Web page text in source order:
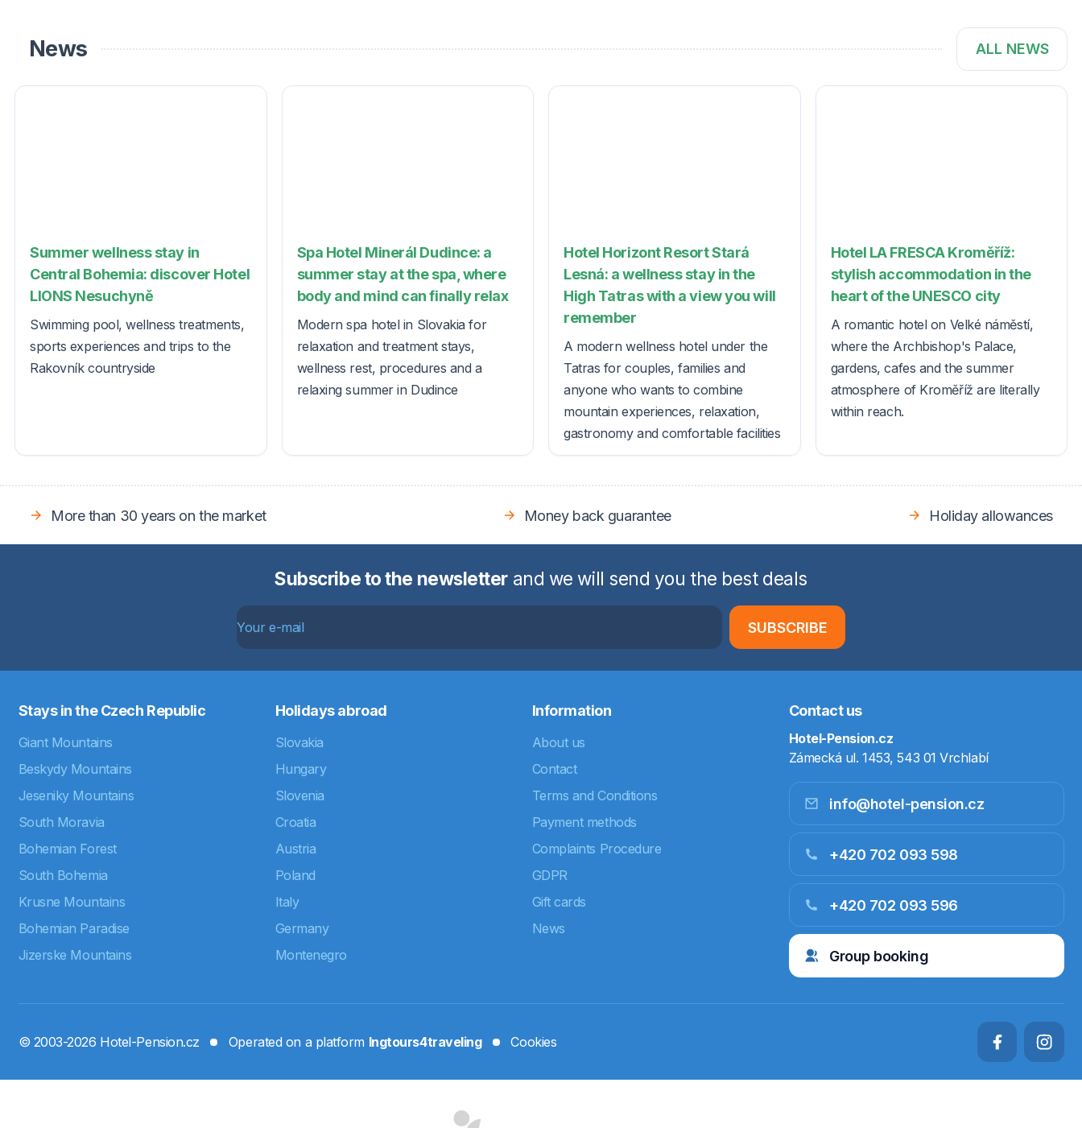
News ALL NEWS
Summer wellness stay in
Central Bohemia: discover Hotel
LIONS Nesuchyně
Swimming pool, wellness treatments,
sports experiences and trips to the
Rakovník countryside
Spa Hotel Minerál Dudince: a
summer stay at the spa, where
body and mind can finally relax
Modern spa hotel in Slovakia for
relaxation and treatment stays,
wellness rest, procedures and a
relaxing summer in Dudince
Hotel Horizont Resort Stará
Lesná: a wellness stay in the
High Tatras with a view you will
remember
A modern wellness hotel under the
Tatras for couples, families and
anyone who wants to combine
mountain experiences, relaxation,
gastronomy and comfortable facilities
Hotel LA FRESCA Kroměříž:
stylish accommodation in the
heart of the UNESCO city
A romantic hotel on Velké náměstí,
where the Archbishop's Palace,
gardens, cafes and the summer
atmosphere of Kroměříž are literally
within reach.
More than 30 years on the market Money back guarantee Holiday allowances
Subscribe to the newsletter and we will send you the best deals
SUBSCRIBE
Stays in the Czech Republic
Giant Mountains
Beskydy Mountains
Jeseniky Mountains
South Moravia
Bohemian Forest
South Bohemia
Krusne Mountains
Bohemian Paradise
Jizerske Mountains
Holidays abroad
Slovakia
Hungary
Slovenia
Croatia
Austria
Poland
Italy
Germany
Montenegro
Information
About us
Contact
Terms and Conditions
Payment methods
Complaints Procedure
GDPR
Gift cards
News
Contact us
Hotel-Pension.cz
Zámecká ul. 1453, 543 01 Vrchlabí
info@hotel-pension.cz
+420 702 093 598
+420 702 093 596
Group booking
© 2003-2026 Hotel-Pension.cz Operated on a platform Ingtours4traveling Cookies